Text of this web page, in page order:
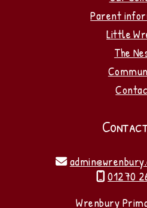
Parent
Little
The

 01270
Wrenbury